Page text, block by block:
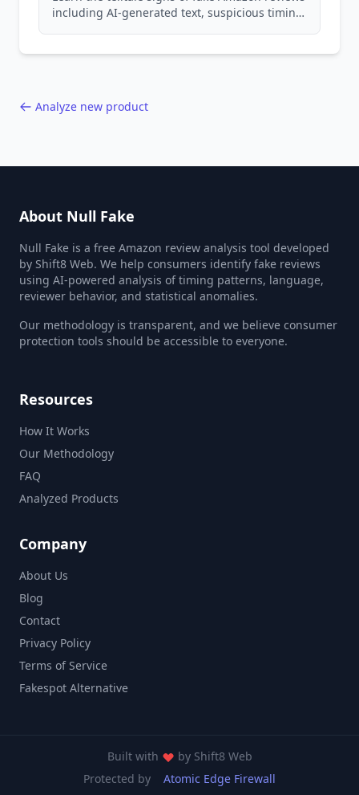
including AI-generated text, suspicious timing
Analyze new product
About Null Fake
Null Fake is a free Amazon review analysis tool developed
by Shift8 Web. We help consumers identify fake reviews
using AI-powered analysis of timing patterns, language,
reviewer behavior, and statistical anomalies.
Our methodology is transparent, and we believe consumer
protection tools should be accessible to everyone.
Resources
How It Works
Our Methodology
FAQ
Analyzed Products
Company
About Us
Blog
Contact
Privacy Policy
Terms of Service
Fakespot Alternative
Built with by Shift8 Web
Protected by
Atomic Edge Firewall